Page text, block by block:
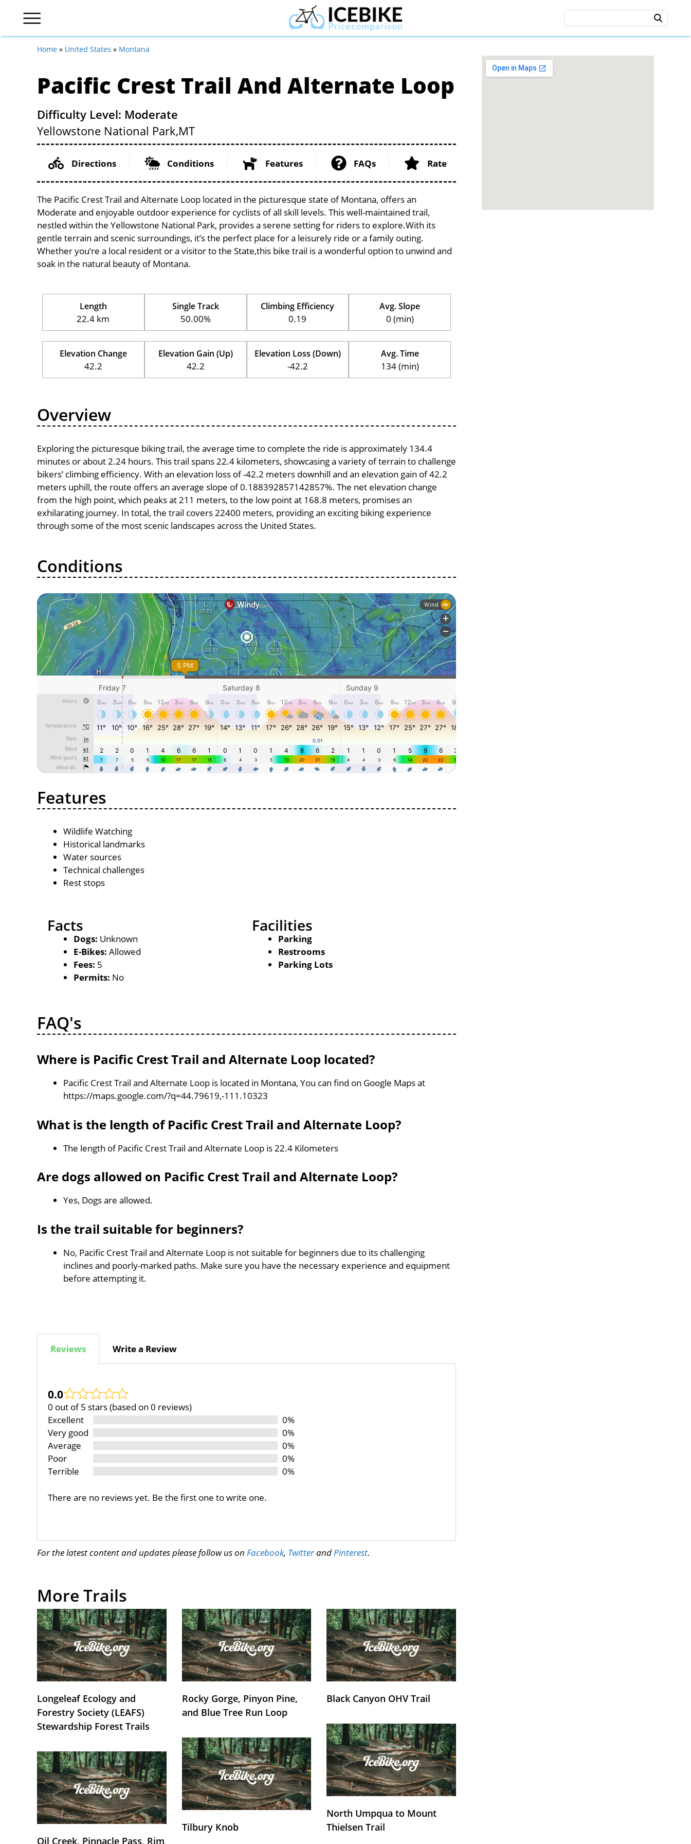
Home » United States » Montana
Pacific Crest Trail And Alternate Loop
Difficulty Level: Moderate
Yellowstone National Park,MT
Directions Conditions Features FAQs Rate
The Pacific Crest Trail and Alternate Loop located in the picturesque state of Montana, offers an
Moderate and enjoyable outdoor experience for cyclists of all skill levels. This well-maintained trail,
nestled within the Yellowstone National Park, provides a serene setting for riders to explore.With its
gentle terrain and scenic surroundings, it’s the perfect place for a leisurely ride or a family outing.
Whether you’re a local resident or a visitor to the State,this bike trail is a wonderful option to unwind and
soak in the natural beauty of Montana.
Length
22.4 km
Single Track
50.00%
Climbing Efficiency
0.19
Avg. Slope
0 (min)
Elevation Change
42.2
Elevation Gain (Up)
42.2
Elevation Loss (Down)
-42.2
Avg. Time
134 (min)
Overview
Exploring the picturesque biking trail, the average time to complete the ride is approximately 134.4
minutes or about 2.24 hours. This trail spans 22.4 kilometers, showcasing a variety of terrain to challenge
bikers’ climbing efficiency. With an elevation loss of -42.2 meters downhill and an elevation gain of 42.2
meters uphill, the route offers an average slope of 0.188392857142857%. The net elevation change
from the high point, which peaks at 211 meters, to the low point at 168.8 meters, promises an
exhilarating journey. In total, the trail covers 22400 meters, providing an exciting biking experience
through some of the most scenic landscapes across the United States.
Conditions
Features
Wildlife Watching
Historical landmarks
Water sources
Technical challenges
Rest stops
Facts
Dogs: Unknown
E-Bikes: Allowed
Fees: 5
Permits: No
Facilities
Parking
Restrooms
Parking Lots
FAQ's
Where is Pacific Crest Trail and Alternate Loop located?
Pacific Crest Trail and Alternate Loop is located in Montana, You can find on Google Maps at
https://maps.google.com/?q=44.79619,-111.10323
What is the length of Pacific Crest Trail and Alternate Loop?
The length of Pacific Crest Trail and Alternate Loop is 22.4 Kilometers
Are dogs allowed on Pacific Crest Trail and Alternate Loop?
Yes, Dogs are allowed.
Is the trail suitable for beginners?
No, Pacific Crest Trail and Alternate Loop is not suitable for beginners due to its challenging
inclines and poorly-marked paths. Make sure you have the necessary experience and equipment
before attempting it.
Reviews Write a Review
0.0
0 out of 5 stars (based on 0 reviews)
Excellent
0%
Very good
0%
Average
0%
Poor
0%
Terrible
0%
There are no reviews yet. Be the first one to write one.
For the latest content and updates please follow us on Facebook, Twitterand Pinterest.
More Trails
Longeleaf Ecology and
Forestry Society (LEAFS)
Stewardship Forest Trails
Rocky Gorge, Pinyon Pine,
and Blue Tree Run Loop
Black Canyon OHV Trail
Oil Creek, Pinnacle Pass, Rim
Tilbury Knob
North Umpqua to Mount
Thielsen Trail